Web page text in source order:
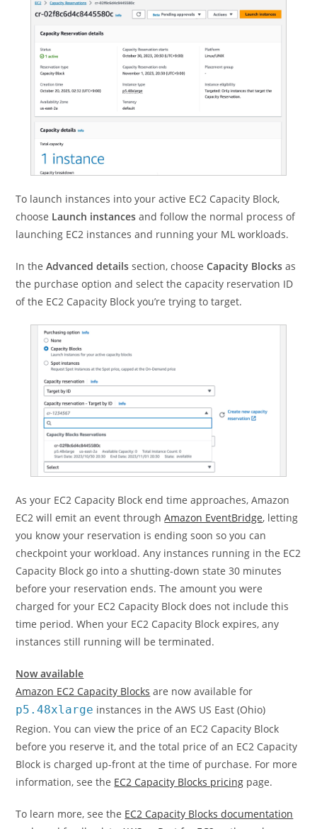
To launch instances into your active EC2 Capacity Block,
choose Launch instances and follow the normal process of
launching EC2 instances and running your ML workloads.
In theAdvanced details section, chooseCapacity Blocks as
the purchase option and select the capacity reservation ID
of the EC2 Capacity Block you’re trying to target.
As your EC2 Capacity Block end time approaches, Amazon
EC2 will emit an event throughAmazon EventBridge, letting
you know your reservation is ending soon so you can
checkpoint your workload. Any instances running in the EC2
Capacity Block go into a shutting-down state 30 minutes
before your reservation ends. The amount you were
charged for your EC2 Capacity Block does not include this
time period. When your EC2 Capacity Block expires, any
instances still running will be terminated.
Now available
Amazon EC2 Capacity Blocks are now available for
p5.48xlarge instances in the AWS US East (Ohio)
Region. You can view the price of an EC2 Capacity Block
before you reserve it, and the total price of an EC2 Capacity
Block is charged up-front at the time of purchase. For more
information, see the EC2 Capacity Blocks pricing page.
To learn more, see the EC2 Capacity Blocks documentation